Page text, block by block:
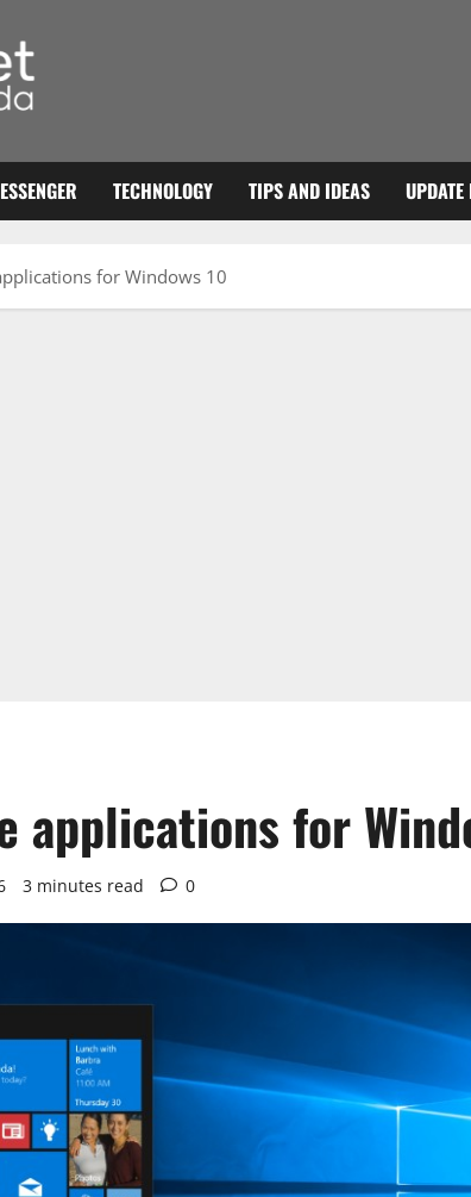
TECHNOLOGY TIPS AND IDEAS UPDATE
for Windows 10
applications for
3 minutes read 0